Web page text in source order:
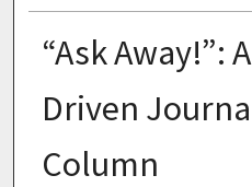
“Ask Away!”:
Driven
Column